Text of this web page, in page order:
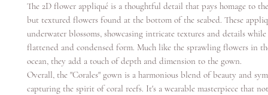
The 2D flower appliqué is a thoughtful detail that pays homage to
but textured flowers found at the bottom of the seabed. These
underwater blossoms, showcasing intricate textures and details
flattened and condensed form. Much like the sprawling flowers in
ocean, they add a touch of depth and dimension to the gown.
Overall, the "Corales" gown is a harmonious blend of beauty and
capturing the spirit of coral reefs. It's a wearable masterpiece that